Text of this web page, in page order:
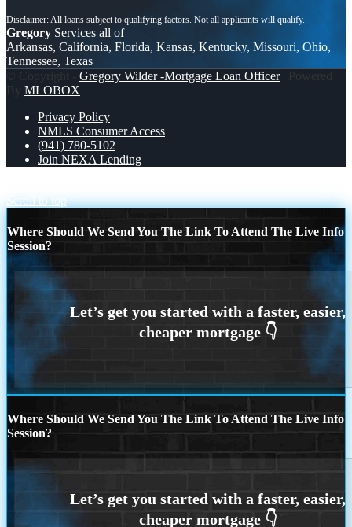
Gregory Services all of
Arkansas, California, Florida, Kansas, Kentucky, Missouri, Ohio,
Tennessee, Texas
© Copyright - Gregory Wilder -Mortgage Loan Officer| Powered
By MLOBOX
Privacy Policy
NMLS Consumer Access
(941) 780-5102
Join NEXA Lending
Scroll to top
Where Should We Send You The Link To Attend The Live Info
Session?
Where Should We Send You The Link To Attend The Live Info
Session?